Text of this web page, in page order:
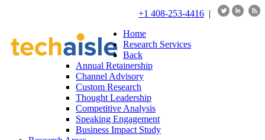
+1 408-253-4416 |
Home
Research Services
Back
Annual Retainership
Channel Advisory
Custom Research
Thought Leadership
Competitive Analysis
Speaking Engagement
Business Impact Study